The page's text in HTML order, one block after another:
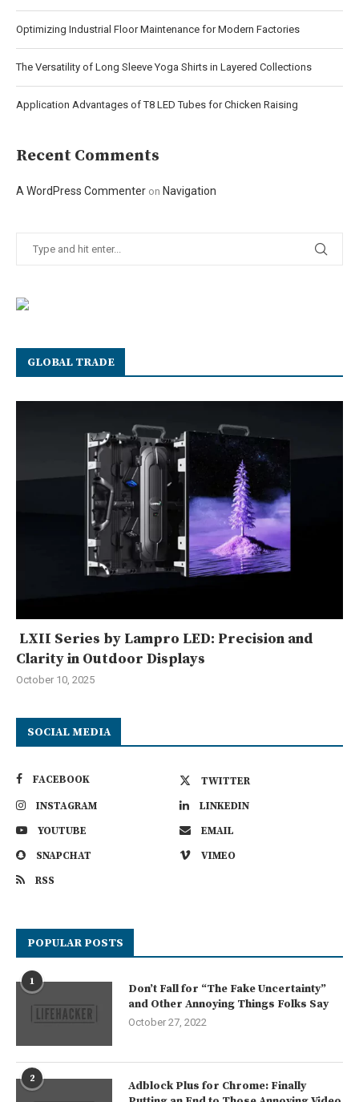
Optimizing Industrial Floor Maintenance for Modern Factories
The Versatility of Long Sleeve Yoga Shirts in Layered Collections
Application Advantages of T8 LED Tubes for Chicken Raising
Recent Comments
A WordPress Commenter on Navigation
GLOBAL TRADE
LXII Series by Lampro LED: Precision and
Clarity in Outdoor Displays
October 10, 2025
SOCIAL MEDIA
FACEBOOK
TWITTER
INSTAGRAM
LINKEDIN
YOUTUBE
EMAIL
SNAPCHAT
VIMEO
RSS
POPULAR POSTS
1
Don’t Fall for “The Fake Uncertainty”
and Other Annoying Things Folks Say
October 27, 2022
2
Adblock Plus for Chrome: Finally